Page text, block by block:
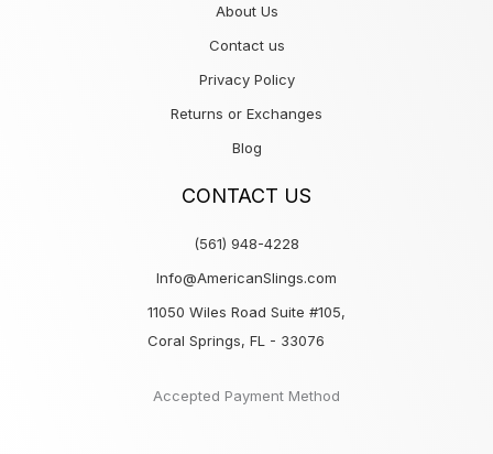
About Us
Contact us
Privacy Policy
Returns or Exchanges
Blog
CONTACT US
(561) 948-4228
Info@AmericanSlings.com
11050 Wiles Road Suite #105,
Coral Springs, FL - 33076
Accepted Payment Method